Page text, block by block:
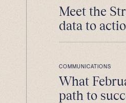
Meet the
data to
COMMUNICATIONS
What
path to